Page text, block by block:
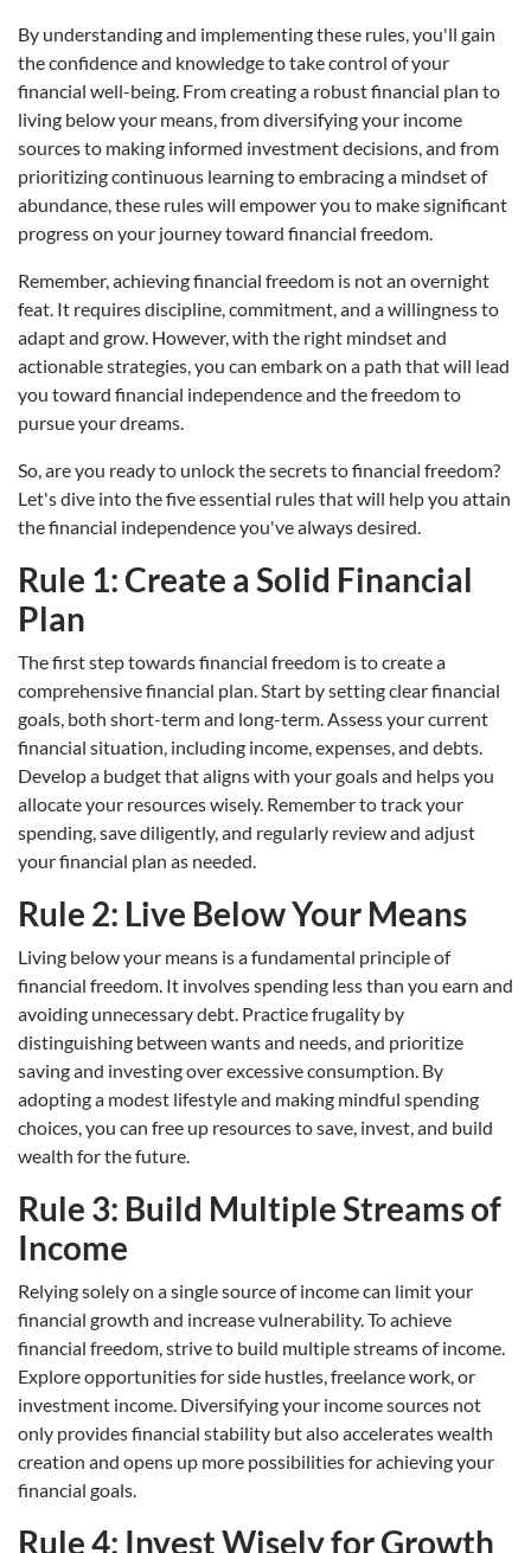
By understanding and implementing these rules, you'll gain
the confidence and knowledge to take control of your
financial well-being. From creating a robust financial plan to
living below your means, from diversifying your income
sources to making informed investment decisions, and from
prioritizing continuous learning to embracing a mindset of
abundance, these rules will empower you to make significant
progress on your journey toward financial freedom.
Remember, achieving financial freedom is not an overnight
feat. It requires discipline, commitment, and a willingness to
adapt and grow. However, with the right mindset and
actionable strategies, you can embark on a path that will lead
you toward financial independence and the freedom to
pursue your dreams.
So, are you ready to unlock the secrets to financial freedom?
Let's dive into the five essential rules that will help you attain
the financial independence you've always desired.
Rule 1: Create a Solid Financial
Plan
The first step towards financial freedom is to create a
comprehensive financial plan. Start by setting clear financial
goals, both short-term and long-term. Assess your current
financial situation, including income, expenses, and debts.
Develop a budget that aligns with your goals and helps you
allocate your resources wisely. Remember to track your
spending, save diligently, and regularly review and adjust
your financial plan as needed.
Rule 2: Live Below Your Means
Living below your means is a fundamental principle of
financial freedom. It involves spending less than you earn and
avoiding unnecessary debt. Practice frugality by
distinguishing between wants and needs, and prioritize
saving and investing over excessive consumption. By
adopting a modest lifestyle and making mindful spending
choices, you can free up resources to save, invest, and build
wealth for the future.
Rule 3: Build Multiple Streams of
Income
Relying solely on a single source of income can limit your
financial growth and increase vulnerability. To achieve
financial freedom, strive to build multiple streams of income.
Explore opportunities for side hustles, freelance work, or
investment income. Diversifying your income sources not
only provides financial stability but also accelerates wealth
creation and opens up more possibilities for achieving your
financial goals.
Rule 4: Invest Wisely for Growth